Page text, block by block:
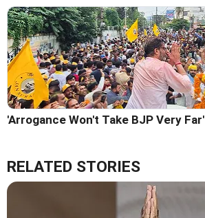
'Arrogance Won't Take BJP Very Far'
RELATED STORIES